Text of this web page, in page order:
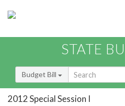
STATE
Budget Bill
2012 Special Session I